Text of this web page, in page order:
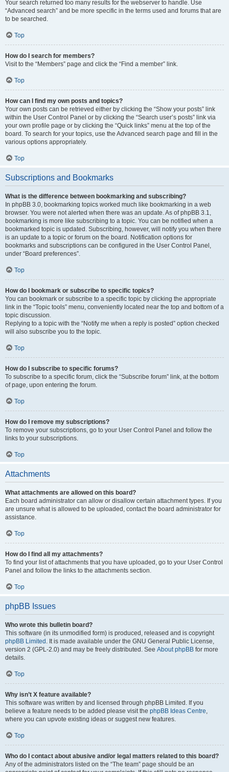
Your search returned too many results for the webserver to handle. Use
“Advanced search” and be more specific in the terms used and forums that are
to be searched.
Top
How do I search for members?
Visit to the “Members” page and click the “Find a member” link.
Top
How can I find my own posts and topics?
Your own posts can be retrieved either by clicking the “Show your posts” link
within the User Control Panel or by clicking the “Search user’s posts” link via
your own profile page or by clicking the “Quick links” menu at the top of the
board. To search for your topics, use the Advanced search page and fill in the
various options appropriately.
Top
Subscriptions and Bookmarks
What is the difference between bookmarking and subscribing?
In phpBB 3.0, bookmarking topics worked much like bookmarking in a web
browser. You were not alerted when there was an update. As of phpBB 3.1,
bookmarking is more like subscribing to a topic. You can be notified when a
bookmarked topic is updated. Subscribing, however, will notify you when there
is an update to a topic or forum on the board. Notification options for
bookmarks and subscriptions can be configured in the User Control Panel,
under “Board preferences”.
Top
How do I bookmark or subscribe to specific topics?
You can bookmark or subscribe to a specific topic by clicking the appropriate
link in the “Topic tools” menu, conveniently located near the top and bottom of a
topic discussion.
Replying to a topic with the “Notify me when a reply is posted” option checked
will also subscribe you to the topic.
Top
How do I subscribe to specific forums?
To subscribe to a specific forum, click the “Subscribe forum” link, at the bottom
of page, upon entering the forum.
Top
How do I remove my subscriptions?
To remove your subscriptions, go to your User Control Panel and follow the
links to your subscriptions.
Top
Attachments
What attachments are allowed on this board?
Each board administrator can allow or disallow certain attachment types. If you
are unsure what is allowed to be uploaded, contact the board administrator for
assistance.
Top
How do I find all my attachments?
To find your list of attachments that you have uploaded, go to your User Control
Panel and follow the links to the attachments section.
Top
phpBB Issues
Who wrote this bulletin board?
This software (in its unmodified form) is produced, released and is copyright
phpBB Limited . It is made available under the GNU General Public License,
version 2 (GPL-2.0) and may be freely distributed. See About phpBB for more
details.
Top
Why isn’t X feature available?
This software was written by and licensed through phpBB Limited. If you
believe a feature needs to be added please visit the phpBB Ideas Centre,
where you can upvote existing ideas or suggest new features.
Top
Who do I contact about abusive and/or legal matters related to this board?
Any of the administrators listed on the “The team” page should be an